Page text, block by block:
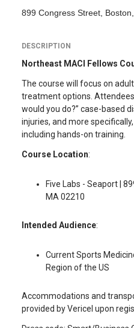
899 Congress Street,
DESCRIPTION
Northeast MACI Fellows
The course will focus on
treatment options.
would you do?” case-based
injuries, and more
including hands-on training.
Course Location:
Five Labs - Seaport |
MA 02210
Intended Audience:
Current Sports
Region of the US
Accommodations and
provided by Vericel upon